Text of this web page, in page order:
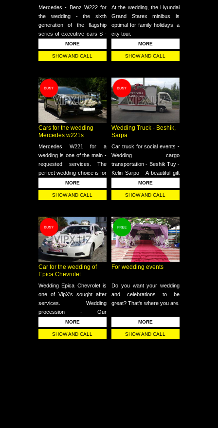
Mercedes - Benz W222 for
the wedding - the sixth
generation of the flagship
series of executive cars S -
class of the German brand
Mercedes - Benz
SHOW AND CALL
MORE
At the wedding, the Hyundai
Grand Starex minibus is
optimal for family holidays, a
city tour.
SHOW AND CALL
MORE
Cars for the wedding
Mercedes w221s
Mercedes W221 for a
wedding is one of the main -
requested services. The
perfect wedding choice is for
events. Our professional
drivers are always at your
service.
SHOW AND CALL
MORE
Wedding Truck - Beshik,
Sarpa
Car truck for social events -
Wedding cargo
transportation - Beshik Tuy -
Kelin Sarpo - A beautiful gift
car for transportation at an
affordable price
SHOW AND CALL
MORE
Car for the wedding of
Epica Chevrolet
Wedding Epica Chevrolet is
one of VipX's sought after
services. Wedding
procession - Our
professional drivers are
always at your service for
celebrations.
SHOW AND CALL
MORE
For wedding events
Do you want your wedding
and celebrations to be
great? That's where you are.
SHOW AND CALL
MORE